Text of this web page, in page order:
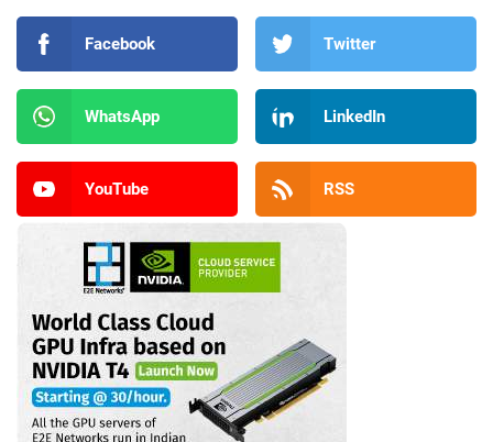
Facebook Twitter
WhatsApp LinkedIn
YouTube RSS